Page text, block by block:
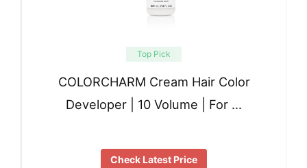
Top Pick
COLORCHARM Cream Hair Color
Developer | 10 Volume | For …
Check Latest Price